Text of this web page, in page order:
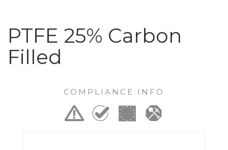
PTFE 25% Carbon
Filled
COMPLIANCE INFO